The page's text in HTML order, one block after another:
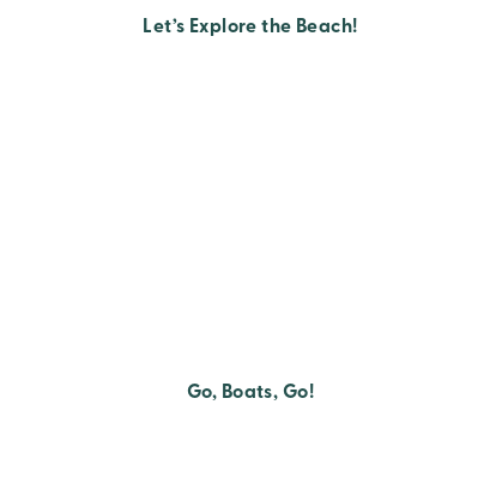
Let’s Explore the Beach!
Go, Boats, Go!